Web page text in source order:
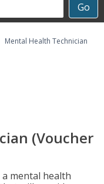
Go
Mental Health Technician
(Voucher
mental health